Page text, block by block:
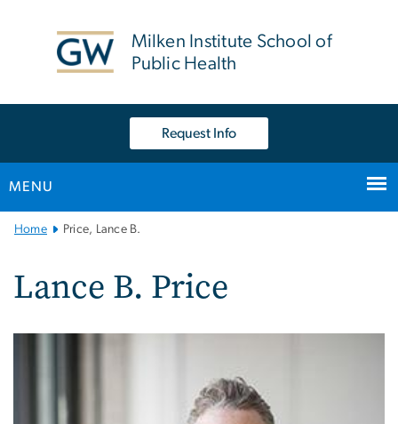
Milken Institute School of
Public Health
Request Info
MENU
MainHome Price, Lance B.
Lance B. Price